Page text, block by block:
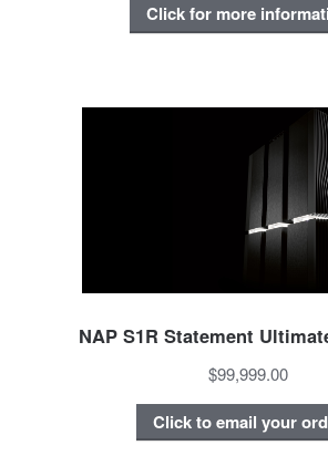
Click for more
NAP S1R Statement
$99,999.00
Click to email your